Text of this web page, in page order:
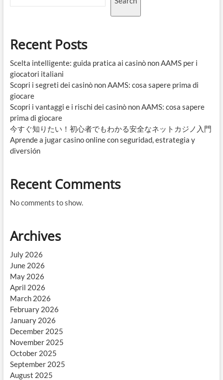
Recent Posts
Scelta intelligente: guida pratica ai casinò non AAMS per i
giocatori italiani
Scopri i segreti dei casinò non AAMS: cosa sapere prima di
giocare
Scopri i vantaggi e i rischi dei casinò non AAMS: cosa sapere
prima di giocare
今すぐ知りたい！初心者でもわかる安全なネットカジノ入門
Aprende a jugar casino online con seguridad, estrategia y
diversión
Recent Comments
No comments to show.
Archives
July 2026
June 2026
May 2026
April 2026
March 2026
February 2026
January 2026
December 2025
November 2025
October 2025
September 2025
August 2025